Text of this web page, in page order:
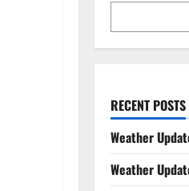
RECENT POSTS
Weather
Weather